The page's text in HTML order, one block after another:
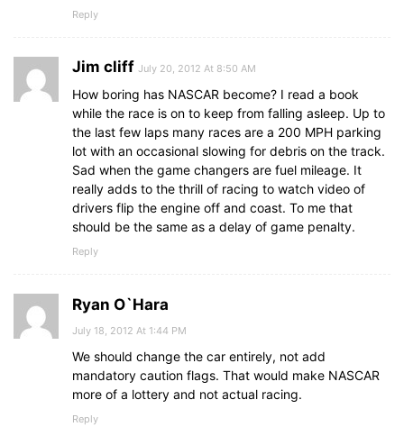
Reply
Jim cliff July 20, 2012 At 8:50 AM
How boring has NASCAR become? I read a book
while the race is on to keep from falling asleep. Up to
the last few laps many races are a 200 MPH parking
lot with an occasional slowing for debris on the track.
Sad when the game changers are fuel mileage. It
really adds to the thrill of racing to watch video of
drivers flip the engine off and coast. To me that
should be the same as a delay of game penalty.
Reply
Ryan O`Hara
July 18, 2012 At 1:44 PM
We should change the car entirely, not add
mandatory caution flags. That would make NASCAR
more of a lottery and not actual racing.
Reply